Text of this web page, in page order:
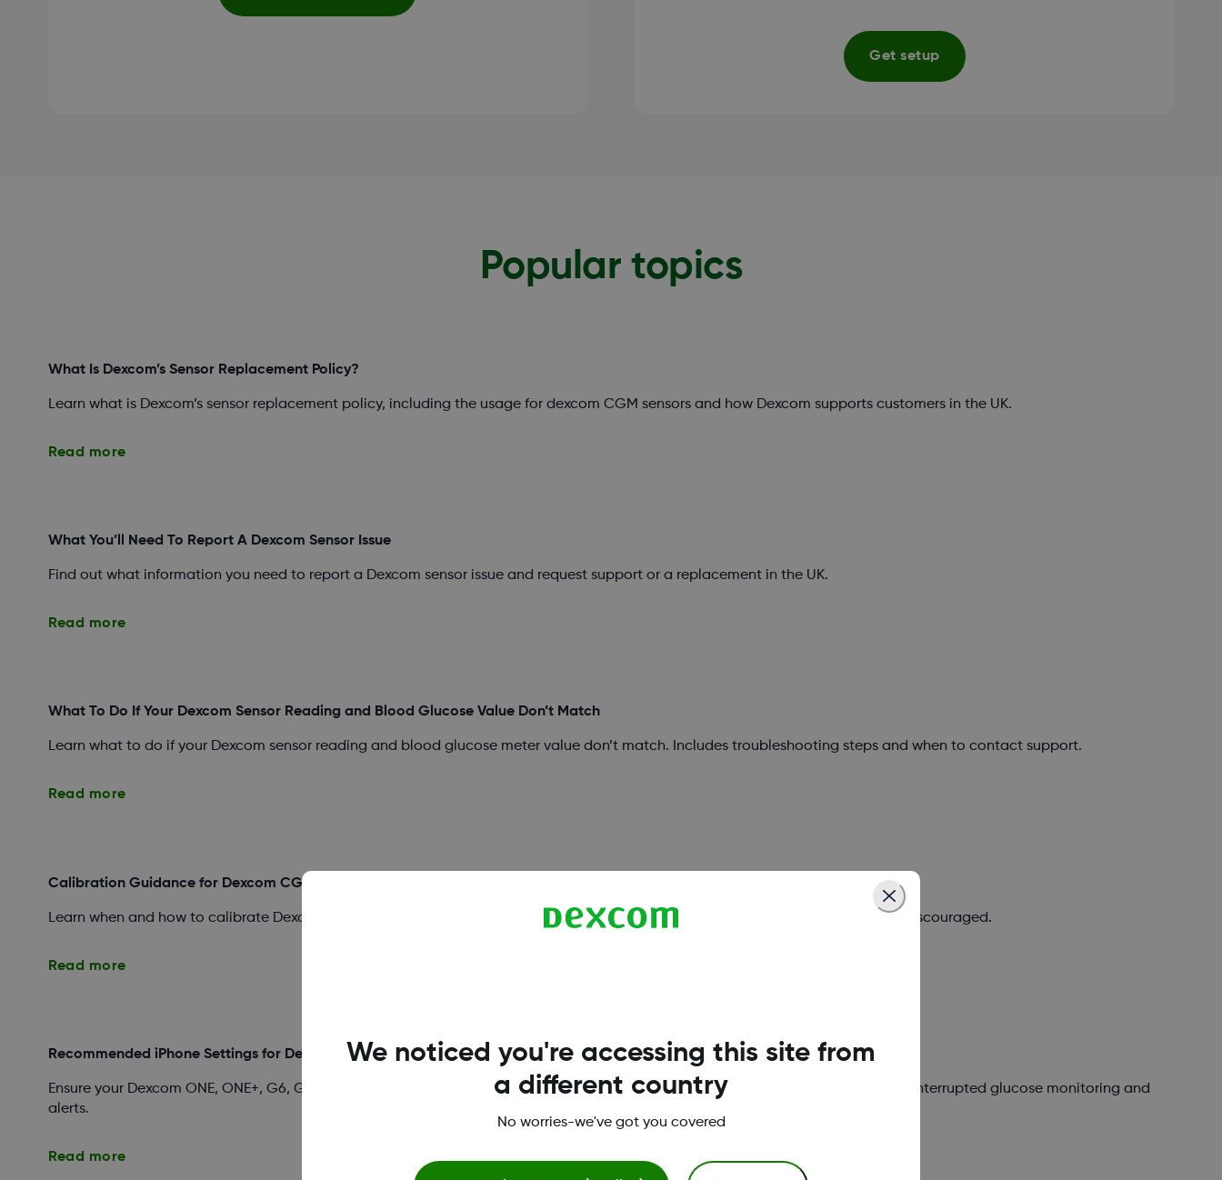
Get setup
Popular topics
What Is Dexcom’s Sensor Replacement Policy?
Learn what is Dexcom’s sensor replacement policy, including the usage for dexcom CGM sensors and how Dexcom supports customers in the UK.
Read more
What You’ll Need To Report A Dexcom Sensor Issue
Find out what information you need to report a Dexcom sensor issue and request support or a replacement in the UK.
Read more
What To Do If Your Dexcom Sensor Reading and Blood Glucose Value Don’t Match
Learn what to do if your Dexcom sensor reading and blood glucose meter value don’t match. Includes troubleshooting steps and when to contact support.
Read more
Calibration Guidance for Dexcom CGM Systems
Learn when and how to calibrate Dexcom ONE, ONE+, G6, and G7 sensors. Understand when calibration is optional, required, or discouraged.
Read more
Recommended iPhone Settings for Dexcom Apps
Ensure your Dexcom ONE, ONE+, G6, G7, or Follow app works reliably on iPhone. Learn which iOS settings to enable or avoid for uninterrupted glucose monitoring and
alerts.
Read more
We noticed you're accessing this site from
a different country
No worries-we've got you covered